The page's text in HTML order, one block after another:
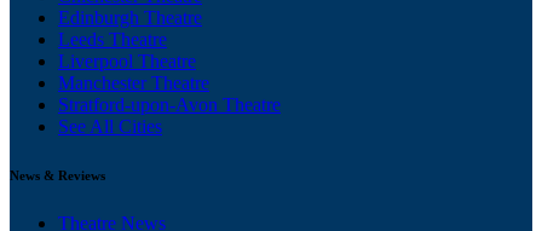
Edinburgh Theatre
Leeds Theatre
Liverpool Theatre
Manchester Theatre
Stratford-upon-Avon Theatre
See All Cities
News & Reviews
Theatre News